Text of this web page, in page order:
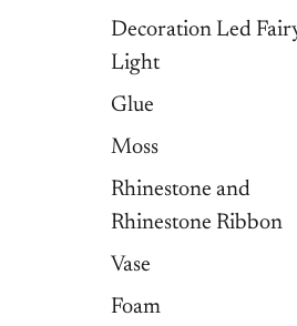
Decoration Led
Light
Glue
Moss
Rhinestone and
Rhinestone Ribbon
Vase
Foam